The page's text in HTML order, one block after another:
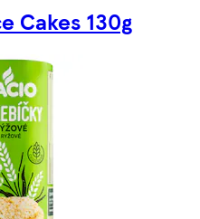
Cakes 130g